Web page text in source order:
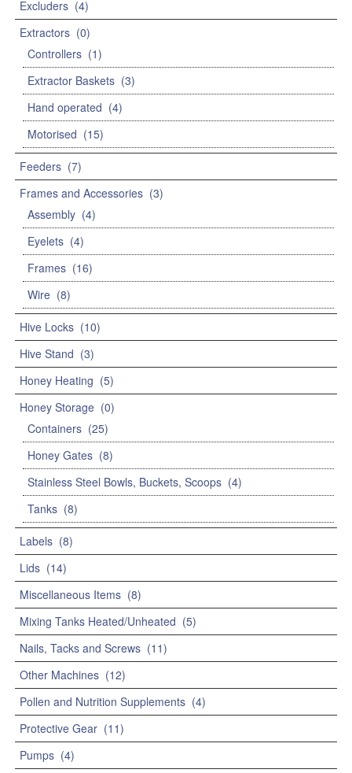
Excluders (4)
Extractors (0)
Controllers (1)
Extractor Baskets (3)
Hand operated (4)
Motorised (15)
Feeders (7)
Frames and Accessories (3)
Assembly (4)
Eyelets (4)
Frames (16)
Wire (8)
Hive Locks (10)
Hive Stand (3)
Honey Heating (5)
Honey Storage (0)
Containers (25)
Honey Gates (8)
Stainless Steel Bowls, Buckets, Scoops (4)
Tanks (8)
Labels (8)
Lids (14)
Miscellaneous Items (8)
Mixing Tanks Heated/Unheated (5)
Nails, Tacks and Screws (11)
Other Machines (12)
Pollen and Nutrition Supplements (4)
Protective Gear (11)
Pumps (4)